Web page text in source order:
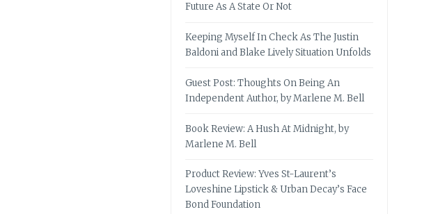
Future As A State Or Not
Keeping Myself In Check As The Justin
Baldoni and Blake Lively Situation Unfolds
Guest Post: Thoughts On Being An
Independent Author, by Marlene M. Bell
Book Review: A Hush At Midnight, by
Marlene M. Bell
Product Review: Yves St-Laurent’s
Loveshine Lipstick & Urban Decay’s Face
Bond Foundation